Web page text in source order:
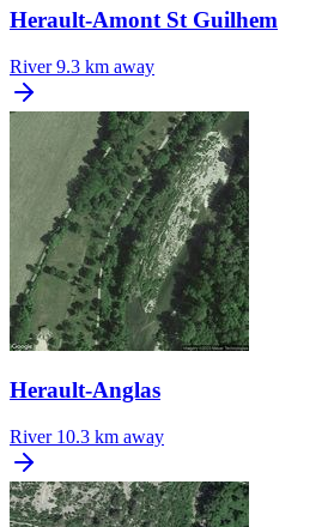
Herault-Amont St Guilhem
River 9.3 km away
Herault-Anglas
River 10.3 km away